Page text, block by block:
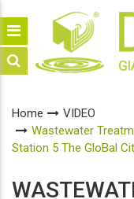
Home
VIDEO
Wastewater
Station 5 The GloBal